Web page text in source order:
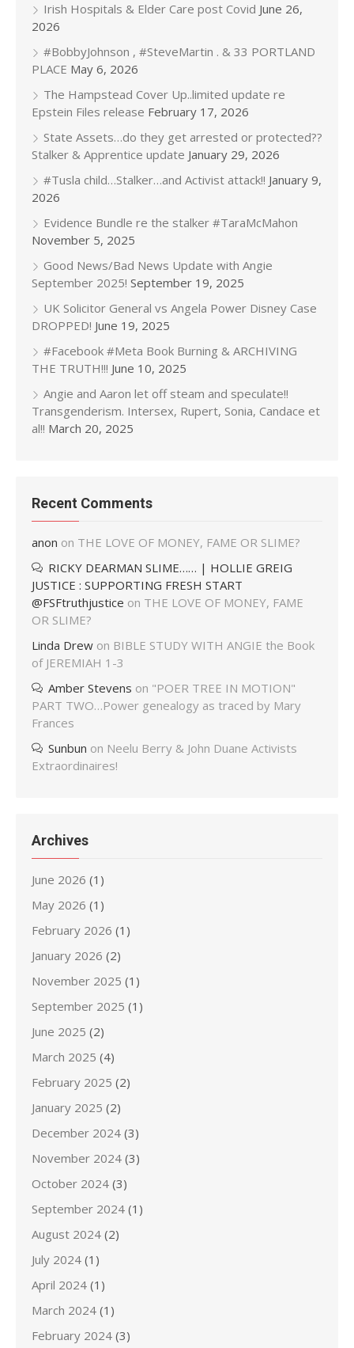
Irish Hospitals & Elder Care post Covid June 26,
2026
#BobbyJohnson , #SteveMartin . & 33 PORTLAND
PLACE May 6, 2026
The Hampstead Cover Up..limited update re
Epstein Files release February 17, 2026
State Assets…do they get arrested or protected??
Stalker & Apprentice update January 29, 2026
#Tusla child…Stalker…and Activist attack!! January 9,
2026
Evidence Bundle re the stalker #TaraMcMahon
November 5, 2025
Good News/Bad News Update with Angie
September 2025! September 19, 2025
UK Solicitor General vs Angela Power Disney Case
DROPPED! June 19, 2025
#Facebook #Meta Book Burning & ARCHIVING
THE TRUTH!!! June 10, 2025
Angie and Aaron let off steam and speculate!!
Transgenderism. Intersex, Rupert, Sonia, Candace et
al!! March 20, 2025
Recent Comments
anon on THE LOVE OF MONEY, FAME OR SLIME?
RICKY DEARMAN SLIME…… | HOLLIE GREIG
JUSTICE : SUPPORTING FRESH START
@FSFtruthjustice on THE LOVE OF MONEY, FAME
OR SLIME?
Linda Drew on BIBLE STUDY WITH ANGIE the Book
of JEREMIAH 1-3
Amber Stevens on "POER TREE IN MOTION"
PART TWO…Power genealogy as traced by Mary
Frances
Sunbun on Neelu Berry & John Duane Activists
Extraordinaires!
Archives
June 2026 (1)
May 2026 (1)
February 2026 (1)
January 2026 (2)
November 2025 (1)
September 2025 (1)
June 2025 (2)
March 2025 (4)
February 2025 (2)
January 2025 (2)
December 2024 (3)
November 2024 (3)
October 2024 (3)
September 2024 (1)
August 2024 (2)
July 2024 (1)
April 2024 (1)
March 2024 (1)
February 2024 (3)